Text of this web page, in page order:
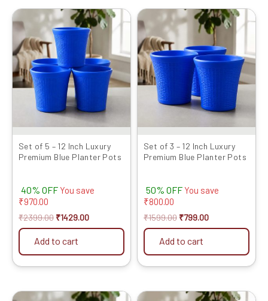
Set of 5 – 12 Inch Luxury
Premium Blue Planter Pots
40% OFF You save
₹970.00
₹2399.00
Original
price
was:
₹2399.00.
₹1429.00
Current
price
is:
₹1429.00.
Add to cart
Set of 3 – 12 Inch Luxury
Premium Blue Planter Pots
50% OFF You save
₹800.00
₹1599.00
Original
price
₹1599.00.
₹799.00
Current
price
is:
₹799.00.
Add to cart
Original Current Original Current